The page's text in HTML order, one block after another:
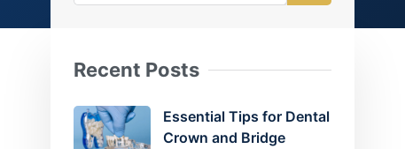
Recent Posts
Essential Tips for Dental
Crown and Bridge